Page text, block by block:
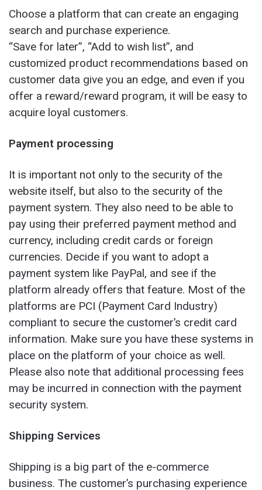
Choose a platform that can create an engaging
search and purchase experience.
“Save for later”, “Add to wish list”, and
customized product recommendations based on
customer data give you an edge, and even if you
offer a reward/reward program, it will be easy to
acquire loyal customers.
Payment processing
It is important not only to the security of the
website itself, but also to the security of the
payment system. They also need to be able to
pay using their preferred payment method and
currency, including credit cards or foreign
currencies. Decide if you want to adopt a
payment system like PayPal, and see if the
platform already offers that feature. Most of the
platforms are PCI (Payment Card Industry)
compliant to secure the customer’s credit card
information. Make sure you have these systems in
place on the platform of your choice as well.
Please also note that additional processing fees
may be incurred in connection with the payment
security system.
Shipping Services
Shipping is a big part of the e-commerce
business. The customer’s purchasing experience